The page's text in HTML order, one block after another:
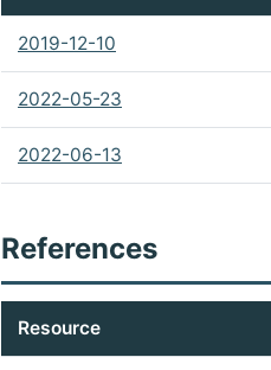
2019-12-10
2022-05-23
2022-06-13
References
Resource